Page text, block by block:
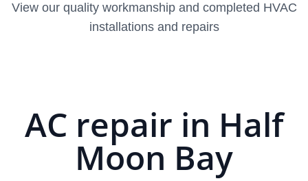
View our quality workmanship and completed HVAC
installations and repairs
AC repair in Half
Moon Bay